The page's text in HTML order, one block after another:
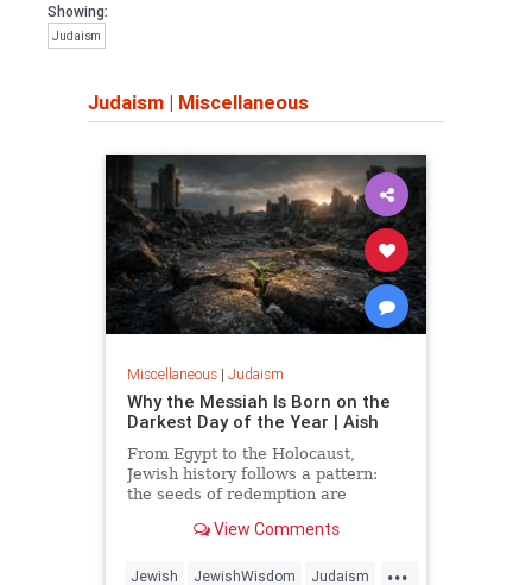
Showing:
Judaism
Judaism | Miscellaneous
Miscellaneous| Judaism
Why the Messiah Is Born on the
Darkest Day of the Year | Aish
From Egypt to the Holocaust,
Jewish history follows a pattern:
the seeds of redemption are
View Comments
...
Jewish JewishWisdom Judaism